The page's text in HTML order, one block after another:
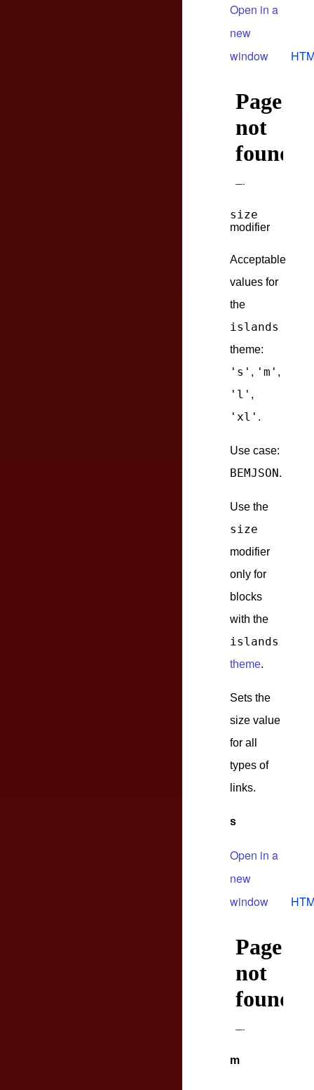
Open in a
new
window
size
modifier
Acceptable
values for
the
islands
theme:
's' , 'm' ,
'l' ,
'xl' .
Use case:
BEMJSON.
Use the
size
modifier
only for
blocks
with the
islands
theme.
Sets the
size value
for all
types of
links.
s
Open in a
new
window
m